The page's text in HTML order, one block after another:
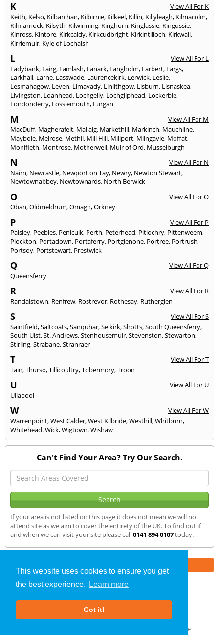
This website uses cookies to ensure you get
the best experience.
Learn more
Got it!
K
View All For K
Keith, Kelso, Kilbarchan, Kilbirnie, Kilkeel, Killin, Killyleagh, Kilmacolm,
Kilmarnock, Kilsyth, Kilwinning, Kinghorn, Kinglassie, Kingussie,
Kinross, Kintore, Kirkcaldy, Kirkcudbright, Kirkintilloch, Kirkwall,
Kirriemuir, Kyle of Lochalsh
L
View All For L
Ladybank, Lairg, Lamlash, Lanark, Langholm, Larbert, Largs,
Larkhall, Larne, Lasswade, Laurencekirk, Lerwick, Leslie,
Lesmahagow, Leven, Limavady, Linlithgow, Lisburn, Lisnaskea,
Livingston, Loanhead, Lochgelly, Lochgilphead, Lockerbie,
Londonderry, Lossiemouth, Lurgan
M
View All For M
MacDuff, Magherafelt, Mallaig, Markethill, Markinch, Mauchline,
Maybole, Melrose, Methil, Mill Hill, Millport, Milngavie, Moffat,
Monifieth, Montrose, Motherwell, Muir of Ord, Musselburgh
N
View All For N
Nairn, Newcastle, Newport on Tay, Newry, Newton Stewart,
Newtownabbey, Newtownards, North Berwick
O
View All For O
Oban,Oldmeldrum,Omagh,Orkney
P
View All For P
Paisley, Peebles, Penicuik, Perth, Peterhead, Pitlochry, Pittenweem,
Plockton, Portadown, Portaferry, Portglenone, Portree, Portrush,
Portsoy, Portstewart, Prestwick
Q
View All For Q
Queensferry
R
View All For R
Randalstown, Renfrew, Rostrevor, Rothesay, Rutherglen
S
View All For S
Saintfield,Saltcoats,Sanquhar,Selkirk,Shotts,South Queensferry,
South Uist,St. Andrews,Stenhousemuir,Stevenston,Stewarton,
Stirling,Strabane,Stranraer
T
View All For T
Tain,Thurso,Tillicoultry,Tobermory,Troon
U
View All For U
Ullapool
W
View All For W
Warrenpoint,West Calder,West Kilbride,Westhill,Whitburn,
Whitehead,Wick,Wigtown,Wishaw
Can't Find Your Area? Try Our Search.
If your area is not listed on this page it does not mean we will not
attend site as we aim to cover the entirety of the UK. To find out if
and when we can visit your site please call0141 894 0107today.
SAP Calculations»Dalbeattie» We Cover
About Us |Our Blog
GDPR Compliance